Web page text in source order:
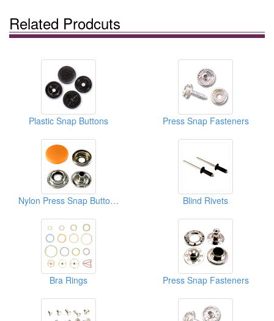
Related Prodcuts
Plastic Snap Buttons Press Snap Fasteners
Nylon Press Snap Buttons Blind Rivets
Bra Rings Press Snap Fasteners